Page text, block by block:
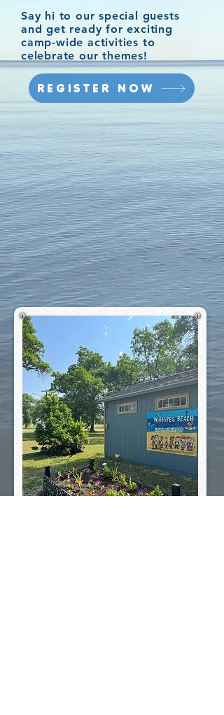
Say hi to our special guests
and get ready for exciting
camp-wide activities to
celebrate our themes!​
REGISTER NOW